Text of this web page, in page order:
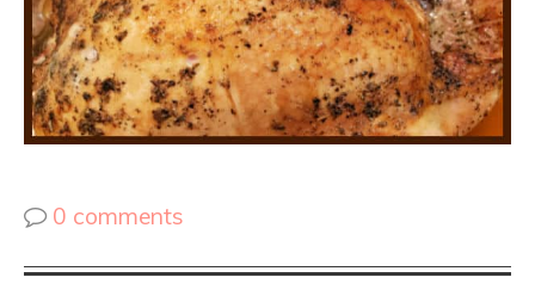
0 comments